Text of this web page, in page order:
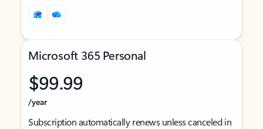
Microsoft 365 Personal
$99.99
/year
Subscription automatically renews unless canceled in